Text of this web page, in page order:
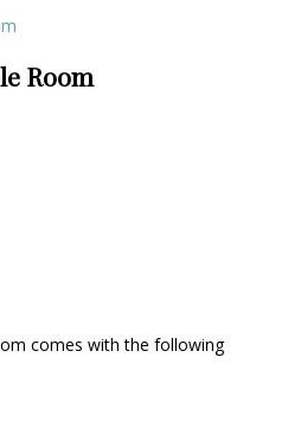
Room
comes with the following